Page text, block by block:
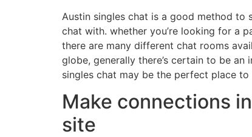
Austin singles chat is a good method
chat with. whether you’re looking for a
there are many different chat rooms
globe, generally there’s certain to be
singles chat may be the perfect place to
Make connections
site